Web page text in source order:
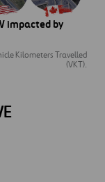
impacted by
Kilometers Travelled
(VKT).